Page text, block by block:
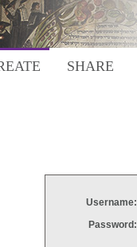
SHARE
Username:
Password: